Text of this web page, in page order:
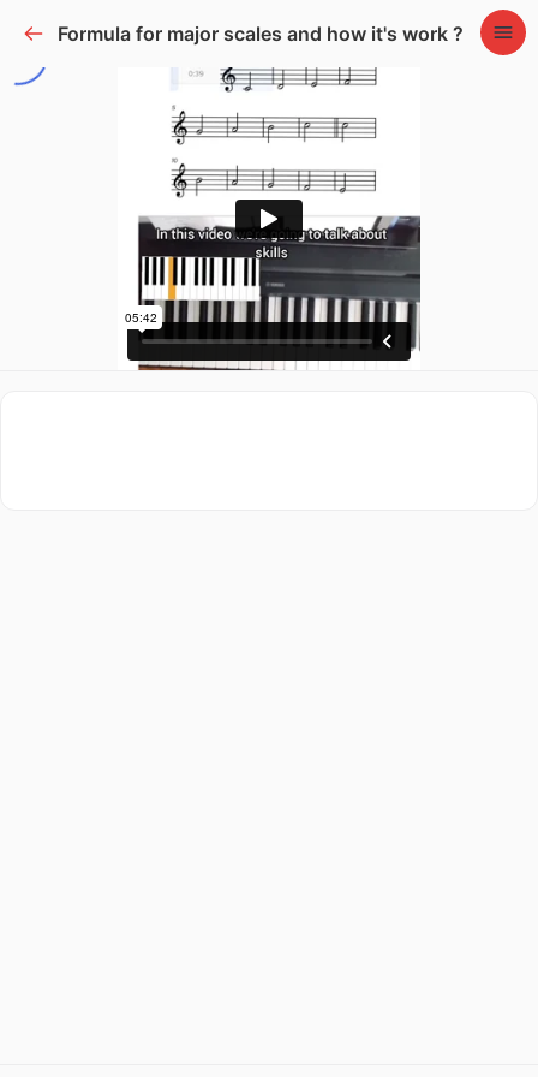
Formula for major scales and how it's work ?